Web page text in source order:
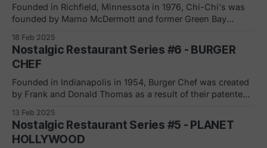
Farrell's grew
Founded in Richfield, Minnessota in 1976, Chi-Chi's was
founded by Marno McDermott and former Green Bay
Chi which is why the Mexican restaurant was so-named. It
was known as the first Mexican-inspired restaurant chain.
18 Feb 2025
Nostalgic Restaurant Series #6 - BURGER
CHEF
Founded in Indianapolis in 1954, Burger Chef was created
by Frank and Donald Thomas as a result of their patented
Equipment Corporation). Burger Chef grew at an
astounding pace with a core focus of small, suburban
towns across the United States. In
13 Feb 2025
Nostalgic Restaurant Series #5 - PLANET
HOLLYWOOD